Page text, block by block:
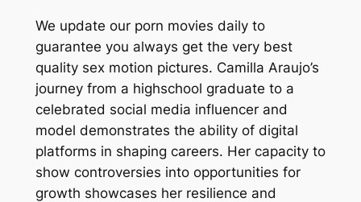
We update our porn movies daily to
guarantee you always get the very best
quality sex motion pictures. Camilla Araujo’s
journey from a highschool graduate to a
celebrated social media influencer and
model demonstrates the ability of digital
platforms in shaping careers. Her capacity to
show controversies into opportunities for
growth showcases her resilience and